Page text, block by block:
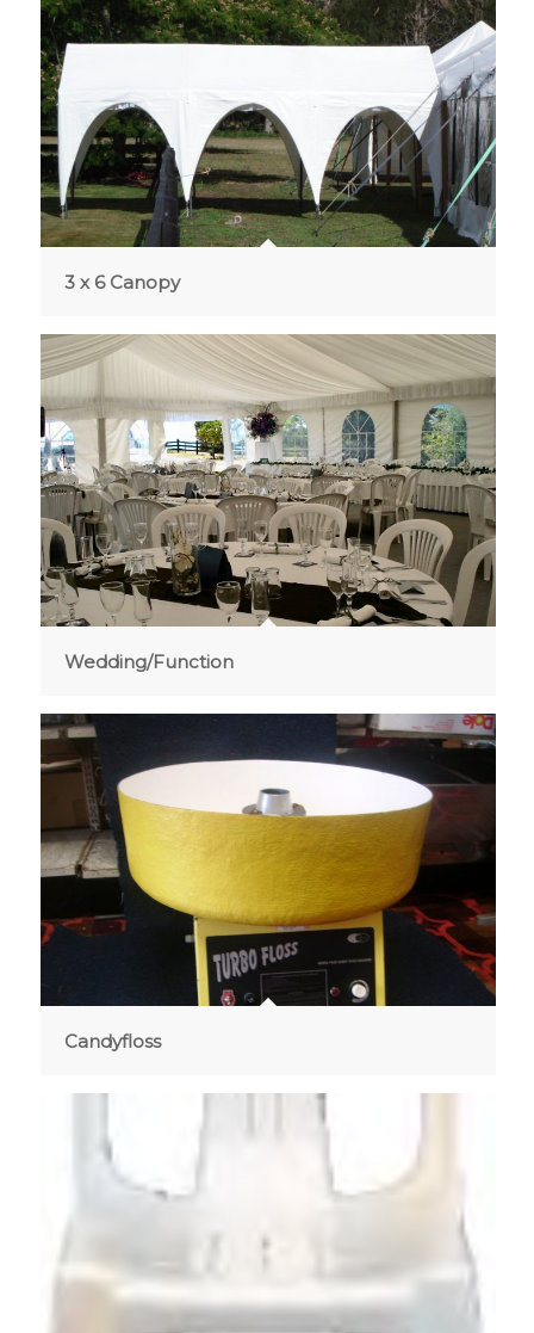
3 x 6 Canopy
Wedding/Function
Candyfloss